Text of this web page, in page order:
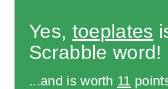
Yes, toeplates
Scrabble word!
...and is worth 11